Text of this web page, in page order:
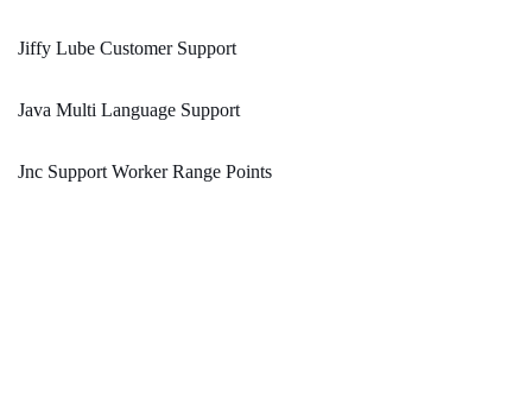
Jiffy Lube Customer Support
Java Multi Language Support
Jnc Support Worker Range Points